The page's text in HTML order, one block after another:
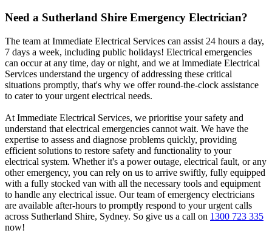
Need a Sutherland Shire Emergency Electrician?
The team at Immediate Electrical Services can assist 24 hours a day,
7 days a week, including public holidays! Electrical emergencies
can occur at any time, day or night, and we at Immediate Electrical
Services understand the urgency of addressing these critical
situations promptly, that's why we offer round-the-clock assistance
to cater to your urgent electrical needs.
At Immediate Electrical Services, we prioritise your safety and
understand that electrical emergencies cannot wait. We have the
expertise to assess and diagnose problems quickly, providing
efficient solutions to restore safety and functionality to your
electrical system. Whether it's a power outage, electrical fault, or any
other emergency, you can rely on us to arrive swiftly, fully equipped
with a fully stocked van with all the necessary tools and equipment
to handle any electrical issue. Our team of emergency electricians
are available after-hours to promptly respond to your urgent calls
across Sutherland Shire, Sydney. So give us a call on 1300 723 335
now!